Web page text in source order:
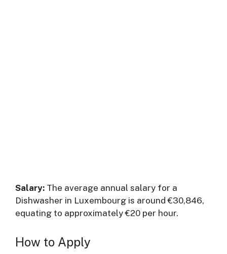
Salary: The average annual salary for a
Dishwasher in Luxembourg is around €30,846,
equating to approximately €20 per hour.
How to Apply